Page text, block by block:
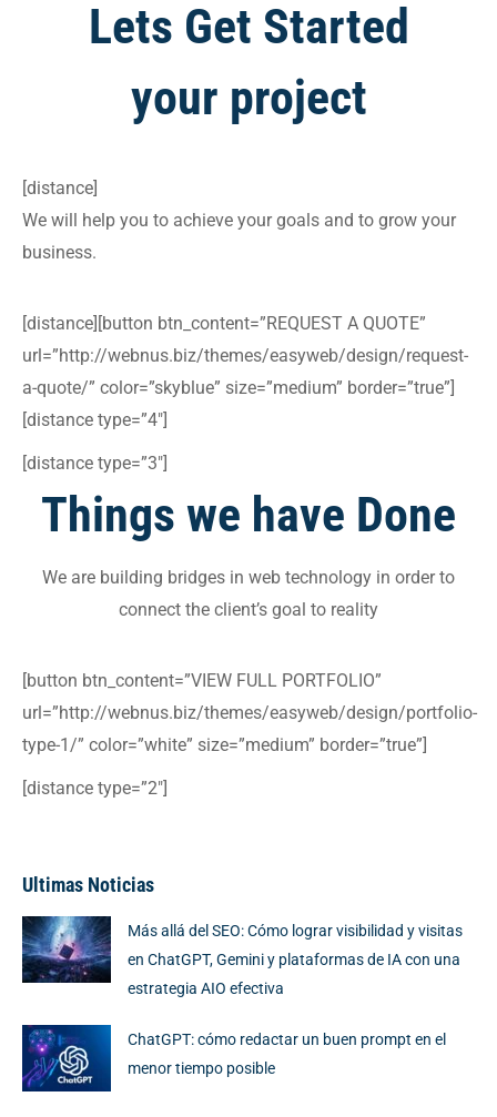
Lets Get Started
your project
[distance]
We will help you to achieve your goals and to grow your
business.
[distance][button btn_content=”REQUEST A QUOTE”
url=”http://webnus.biz/themes/easyweb/design/request-
a-quote/” color=”skyblue” size=”medium” border=”true”]
[distance type=”4″]
[distance type=”3″]
Things we have Done
We are building bridges in web technology in order to
connect the client’s goal to reality
[button btn_content=”VIEW FULL PORTFOLIO”
url=”http://webnus.biz/themes/easyweb/design/portfolio-
type-1/” color=”white” size=”medium” border=”true”]
[distance type=”2″]
Ultimas Noticias
Más allá del SEO: Cómo lograr visibilidad y visitas
en ChatGPT, Gemini y plataformas de IA con una
estrategia AIO efectiva
ChatGPT: cómo redactar un buen prompt en el
menor tiempo posible